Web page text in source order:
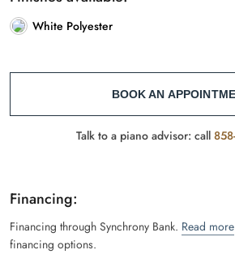
White Polyester
BOOK AN
Talk to a piano advisor: call
Financing:
Financing through Synchrony Bank. Read more
financing options.